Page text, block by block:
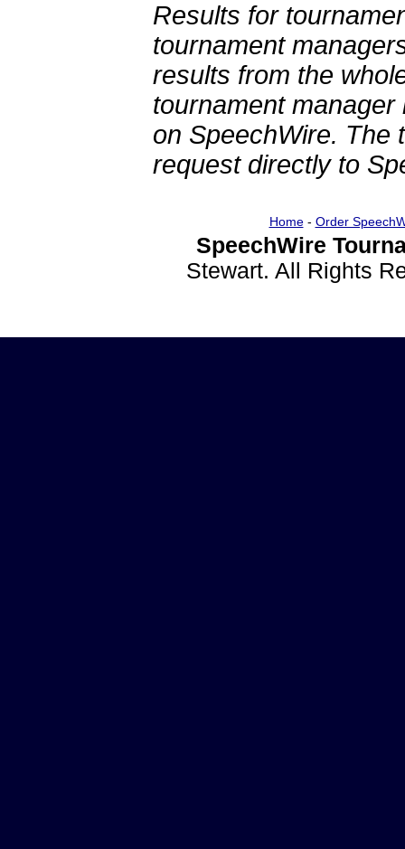
Results for
tournament
results from the
tournament
on SpeechWire. The
request directly to
Home- Order
SpeechWire
Stewart. All Rights